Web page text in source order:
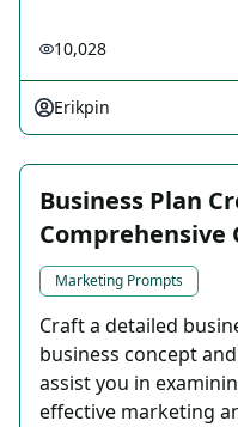
10,028
Erikpin
Business Plan
Comprehensive
Marketing Prompts
Craft a detailed
business concept
assist you in
effective marketing